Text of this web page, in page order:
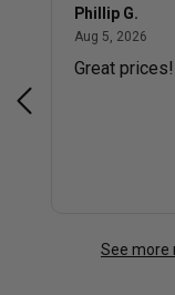
Phillip G.
Aug 5, 2026
Great
See more